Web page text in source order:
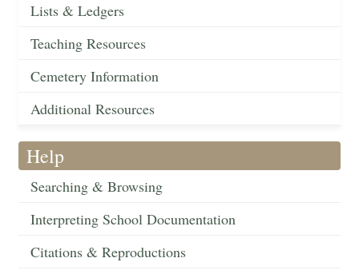
Lists & Ledgers
Teaching Resources
Cemetery Information
Additional Resources
Help
Searching & Browsing
Interpreting School Documentation
Citations & Reproductions